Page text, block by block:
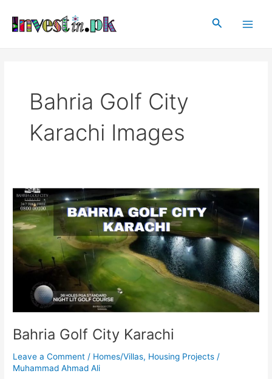
content
Search
Bahria Golf City
Karachi Images
Bahria Golf City Karachi
Leave a Comment / Homes/Villas, Housing Projects /
Muhammad Ahmad Ali
Bahria
Golf
City
Karachi